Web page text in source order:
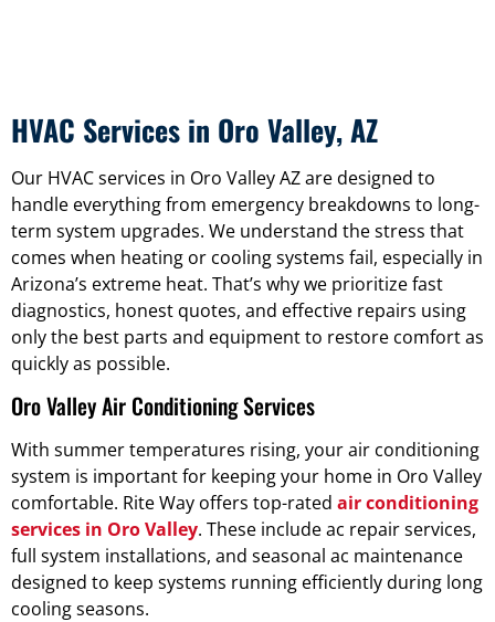
HVAC Services in Oro Valley, AZ
Our HVAC services in Oro Valley AZ are designed to
handle everything from emergency breakdowns to long-
term system upgrades. We understand the stress that
comes when heating or cooling systems fail, especially in
Arizona’s extreme heat. That’s why we prioritize fast
diagnostics, honest quotes, and effective repairs using
only the best parts and equipment to restore comfort as
quickly as possible.
Oro Valley Air Conditioning Services
With summer temperatures rising, your air conditioning
system is important for keeping your home in Oro Valley
comfortable. Rite Way offers top-rated air conditioning
services in Oro Valley. These include ac repair services,
full system installations, and seasonal ac maintenance
designed to keep systems running efficiently during long
cooling seasons.